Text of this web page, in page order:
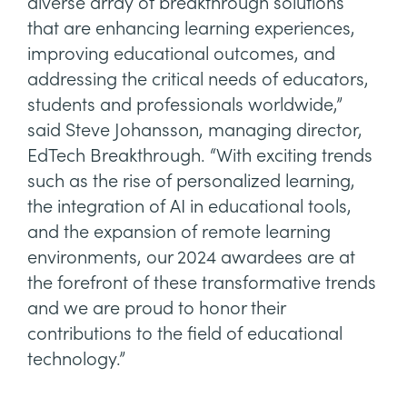
that are enhancing learning experiences,
improving educational outcomes, and
addressing the critical needs of educators,
students and professionals worldwide,”
said Steve Johansson, managing director,
EdTech Breakthrough. “With exciting trends
such as the rise of personalized learning,
the integration of AI in educational tools,
and the expansion of remote learning
environments, our 2024 awardees are at
the forefront of these transformative trends
and we are proud to honor their
contributions to the field of educational
technology.”